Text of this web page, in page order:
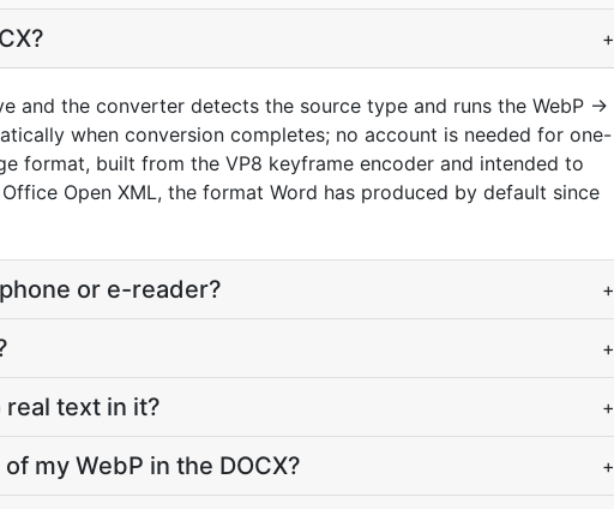
+
and the converter detects the source type and runs the WebP ->
when conversion completes; no account is needed for one-
format, built from the VP8 keyframe encoder and intended to
Open XML, the format Word has produced by default since
or e-reader? +
+
text in it? +
my WebP in the DOCX? +